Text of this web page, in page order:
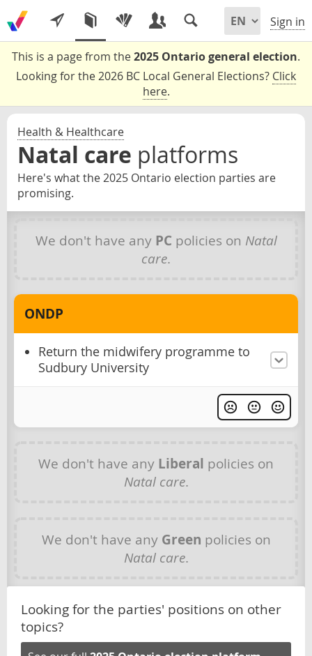
Sign in
This is a page from the2025 Ontario general election.
Looking for the 2026 BC Local General Elections? Click
here.
Health & Healthcare
Natal care platforms
Here's what the 2025 Ontario election parties are
promising.
We don't have any PC policies on Natal
care.
ONDP
Return the midwifery programme to
Sudbury University
We don't have any Liberal policies on
Natal care.
We don't have any Green policies on
Natal care.
Looking for the parties' positions on other
topics?